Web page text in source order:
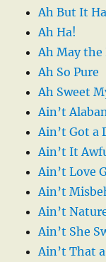
Ah But It
Ah Ha!
Ah May the
Ah So Pure
Ah Sweet
Ain’t
Ain’t Got a
Ain’t It
Ain’t Love
Ain’t
Ain’t
Ain’t She
Ain’t That